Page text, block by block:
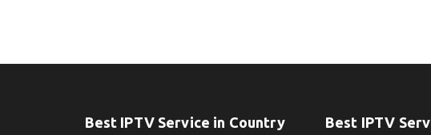
Best IPTV Service in Country Best IPTV